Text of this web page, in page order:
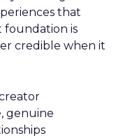
that
foundation is
credible when it
genuine